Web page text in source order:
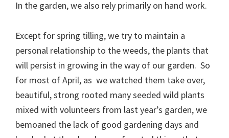
In the garden, we also rely primarily on hand work.
Except for spring tilling, we try to maintain a
personal relationship to the weeds, the plants that
will persist in growing in the way of our garden. So
for most of April, as we watched them take over,
beautiful, strong rooted many seeded wild plants
mixed with volunteers from last year’s garden, we
bemoaned the lack of good gardening days and